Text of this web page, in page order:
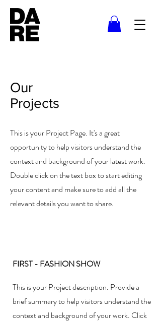
Our
Projects
This is your Project Page. It's a great
opportunity to help visitors understand the
context and background of your latest work.
Double click on the text box to start editing
your content and make sure to add all the
relevant details you want to share.
FIRST - FASHION SHOW
This is your Project description. Provide a
brief summary to help visitors understand the
context and background of your work. Click